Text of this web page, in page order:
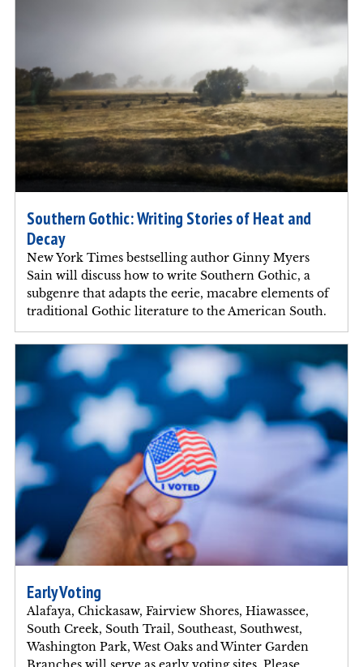
Southern Gothic: Writing Stories of Heat and
Decay
New York Times bestselling author Ginny Myers
Sain will discuss how to write Southern Gothic, a
subgenre that adapts the eerie, macabre elements of
traditional Gothic literature to the American South.
Early Voting
Alafaya, Chickasaw, Fairview Shores, Hiawassee,
South Creek, South Trail, Southeast, Southwest,
Washington Park, West Oaks and Winter Garden